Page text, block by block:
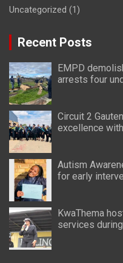
Uncategorized (1)
Recent Posts
EMPD
arrests four
Circuit 2
excellence
Autism
for early
KwaThema
services